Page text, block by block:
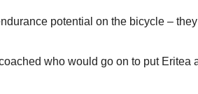
potential on the bicycle –
who would go on to put Eritea